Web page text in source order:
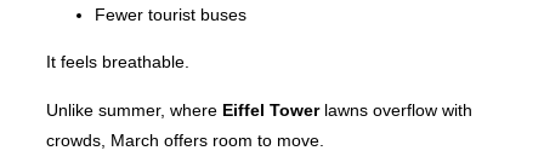
Fewer tourist buses
It feels breathable.
Unlike summer, where Eiffel Towerlawns overflow with
crowds, March offers room to move.